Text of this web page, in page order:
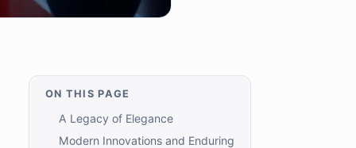
ON THIS PAGE
A Legacy of Elegance
Modern Innovations and Enduring